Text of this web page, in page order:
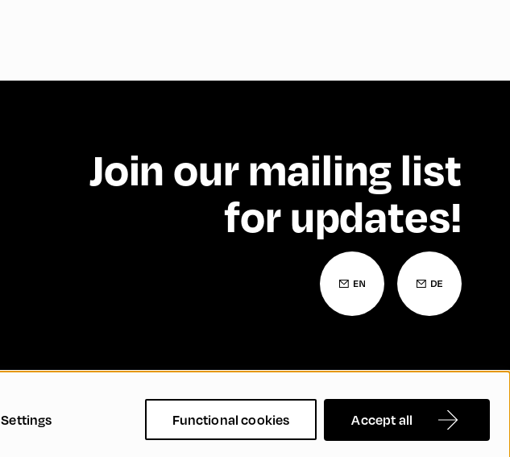
Join our mailing list
for updates!
Diversity, Equity, and Inclusion
Settings Functional cookies Accept all